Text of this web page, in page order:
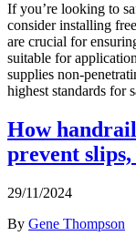
If you’re looking to
consider installing
are crucial for
suitable for
supplies non-
highest standards
How
prevent
29/11/2024
By Gene Thompson